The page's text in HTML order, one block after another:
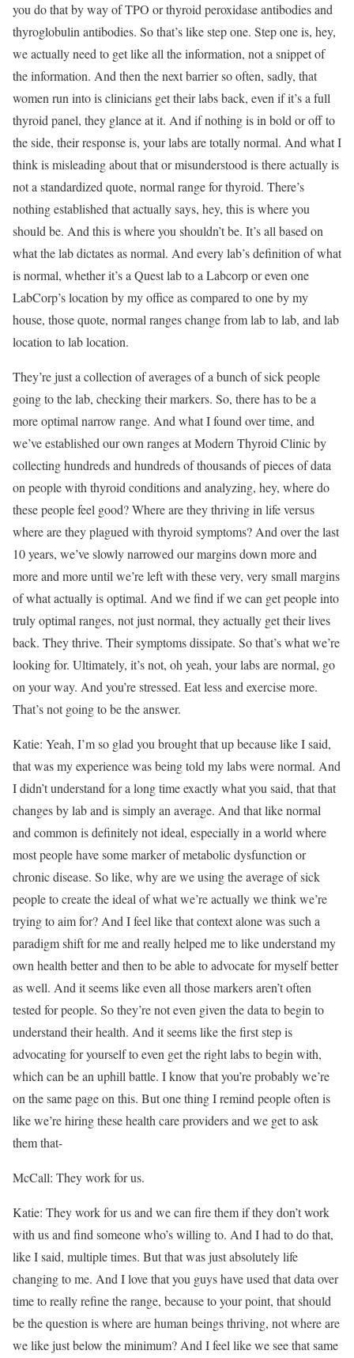
you do that by way of TPO or thyroid peroxidase antibodies and
thyroglobulin antibodies. So that’s like step one. Step one is, hey,
we actually need to get like all the information, not a snippet of
the information. And then the next barrier so often, sadly, that
women run into is clinicians get their labs back, even if it’s a full
thyroid panel, they glance at it. And if nothing is in bold or off to
the side, their response is, your labs are totally normal. And what I
think is misleading about that or misunderstood is there actually is
not a standardized quote, normal range for thyroid. There’s
nothing established that actually says, hey, this is where you
should be. And this is where you shouldn’t be. It’s all based on
what the lab dictates as normal. And every lab’s definition of what
is normal, whether it’s a Quest lab to a Labcorp or even one
LabCorp’s location by my office as compared to one by my
house, those quote, normal ranges change from lab to lab, and lab
location to lab location.
They’re just a collection of averages of a bunch of sick people
going to the lab, checking their markers. So, there has to be a
more optimal narrow range. And what I found over time, and
we’ve established our own ranges at Modern Thyroid Clinic by
collecting hundreds and hundreds of thousands of pieces of data
on people with thyroid conditions and analyzing, hey, where do
these people feel good? Where are they thriving in life versus
where are they plagued with thyroid symptoms? And over the last
10 years, we’ve slowly narrowed our margins down more and
more and more until we’re left with these very, very small margins
of what actually is optimal. And we find if we can get people into
truly optimal ranges, not just normal, they actually get their lives
back. They thrive. Their symptoms dissipate. So that’s what we’re
looking for. Ultimately, it’s not, oh yeah, your labs are normal, go
on your way. And you’re stressed. Eat less and exercise more.
That’s not going to be the answer.
Katie: Yeah, I’m so glad you brought that up because like I said,
that was my experience was being told my labs were normal. And
I didn’t understand for a long time exactly what you said, that that
changes by lab and is simply an average. And that like normal
and common is definitely not ideal, especially in a world where
most people have some marker of metabolic dysfunction or
chronic disease. So like, why are we using the average of sick
people to create the ideal of what we’re actually we think we’re
trying to aim for? And I feel like that context alone was such a
paradigm shift for me and really helped me to like understand my
own health better and then to be able to advocate for myself better
as well. And it seems like even all those markers aren’t often
tested for people. So they’re not even given the data to begin to
understand their health. And it seems like the first step is
advocating for yourself to even get the right labs to begin with,
which can be an uphill battle. I know that you’re probably we’re
on the same page on this. But one thing I remind people often is
like we’re hiring these health care providers and we get to ask
them that-
McCall: They work for us.
Katie: They work for us and we can fire them if they don’t work
with us and find someone who’s willing to. And I had to do that,
like I said, multiple times. But that was just absolutely life
changing to me. And I love that you guys have used that data over
time to really refine the range, because to your point, that should
be the question is where are human beings thriving, not where are
we like just below the minimum? And I feel like we see that same